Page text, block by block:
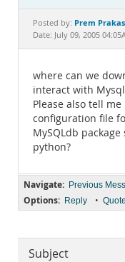
Documentation
Posted by: Prem
Date: July 09, 2005
where can we
interact with
Please also tell
configuration file
MySQLdb
python?
Navigate: Previous
Options: Reply • Quote
Subject